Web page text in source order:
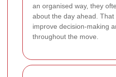
an organised way, they
about the day ahead. That
improve decision-making
throughout the move.